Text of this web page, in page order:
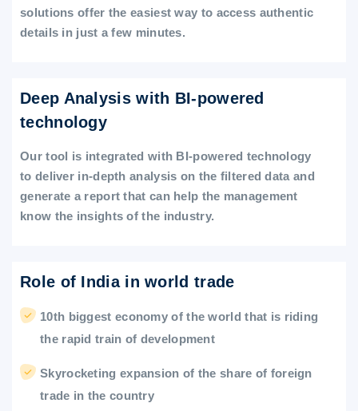
solutions offer the easiest way to access authentic
details in just a few minutes.
Deep Analysis with BI-powered
technology
Our tool is integrated with BI-powered technology
to deliver in-depth analysis on the filtered data and
generate a report that can help the management
know the insights of the industry.
Role of India in world trade
10th biggest economy of the world that is riding
the rapid train of development
Skyrocketing expansion of the share of foreign
trade in the country